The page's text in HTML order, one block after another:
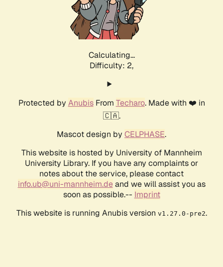
Calculating...
Difficulty: 2,
Protected by AnubisFrom Techaro. Made with ❤️ in
🇨🇦.
Mascot design by CELPHASE.
This website is hosted by University of Mannheim
University Library. If you have any complaints or
notes about the service, please contact
info.ub@uni-mannheim.deand we will assist you as
soon as possible.-- Imprint
This website is running Anubis version v1.27.0-pre2.